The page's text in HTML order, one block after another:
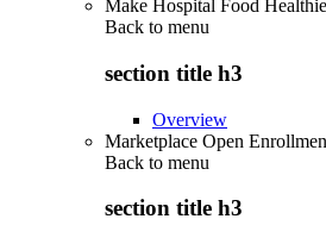
Make Hospital Food
Back to menu
section title h3
Overview
Marketplace Open
Back to menu
section title h3